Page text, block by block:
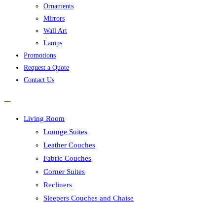
Ornaments
Mirrors
Wall Art
Lamps
Promotions
Request a Quote
Contact Us
Living Room
Lounge Suites
Leather Couches
Fabric Couches
Corner Suites
Recliners
Sleepers Couches and Chaise